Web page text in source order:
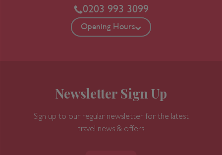
0203 993 3099
Opening Hours
Newsletter Sign Up
Sign up to our regular newsletter for the latest
travel news & offers